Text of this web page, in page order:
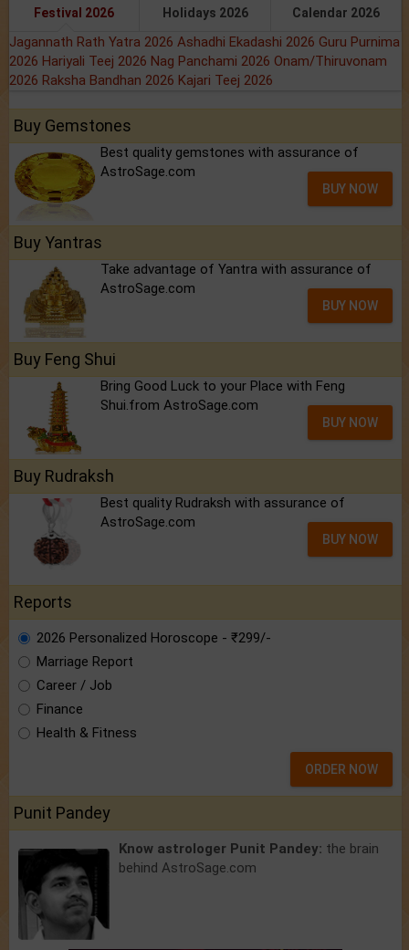
Festival 2026 Holidays 2026 Calendar 2026
Jagannath Rath Yatra 2026 Ashadhi Ekadashi 2026 Guru Purnima
2026 Hariyali Teej 2026 Nag Panchami 2026 Onam/Thiruvonam
2026 Raksha Bandhan 2026 Kajari Teej 2026
Buy Gemstones
Best quality gemstones with assurance of
AstroSage.com
BUY NOW
Buy Yantras
Take advantage of Yantra with assurance of
AstroSage.com
BUY NOW
Buy Feng Shui
Bring Good Luck to your Place with Feng
Shui.from AstroSage.com
BUY NOW
Buy Rudraksh
Best quality Rudraksh with assurance of
AstroSage.com
BUY NOW
Reports
2026 Personalized Horoscope - ₹299/-
Marriage Report
Career / Job
Finance
Health & Fitness
ORDER NOW
Punit Pandey
Know astrologer Punit Pandey: the brain
behind AstroSage.com